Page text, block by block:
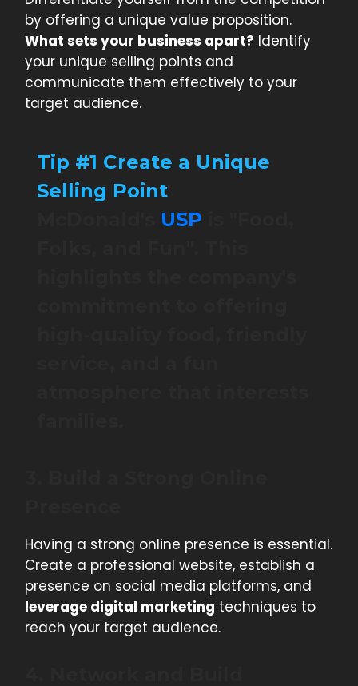
by offering a unique value proposition.
What sets your business apart? Identify
your unique selling points and
communicate them effectively to your
target audience.
Tip #1 Create a Unique
Selling Point
USP
Having a strong online presence is essential.
Create a professional website, establish a
presence on social media platforms, and
leverage digital marketing techniques to
reach your target audience.